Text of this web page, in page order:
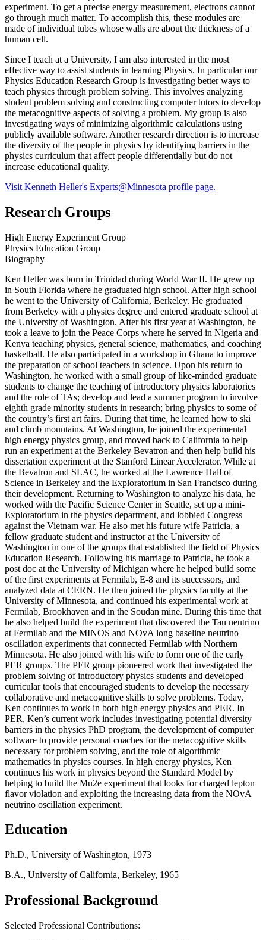
experiment. To get a precise energy measurement, electrons cannot
go through much matter. To accomplish this, these modules are
made of individual tubes whose walls are about the thickness of a
human cell.
Since I teach at a University, I am also interested in the most
effective way to assist students in learning Physics. In particular our
Physics Education Research Group is investigating better ways to
teach physics through problem solving. This involves analyzing
student problem solving and constructing computer tutors to develop
the metacognitive aspects of solving a problem. My group is also
investigating ways of minimizing algorithmic calculations using
publicly available software. Another research direction is to increase
the diversity of the people in physics by identifying barriers in the
physics curriculum that affect people differentially but do not
increase educational quality.
Visit Kenneth Heller's Experts@Minnesota profile page.
Research Groups
High Energy Experiment Group
Physics Education Group
Biography
Ken Heller was born in Trinidad during World War II. He grew up
in South Florida where he graduated high school. After high school
he went to the University of California, Berkeley. He graduated
from Berkeley with a physics degree and entered graduate school at
the University of Washington. After his first year at Washington, he
took a leave to join the Peace Corps where he served in Nigeria and
Kenya teaching physics, general science, mathematics, and coaching
basketball. He also participated in a workshop in Ghana to improve
the preparation of school teachers in science. Upon his return to
Washington, he worked with a small group of like-minded graduate
students to change the teaching of introductory physics laboratories
and the role of TAs; develop and lead a summer program to involve
eighth grade minority students in research; bring physics to some of
the country’s first art fairs. During that time, he learned how to ski
and climb mountains. At Washington, he joined the experimental
high energy physics group, and moved back to California to help
run an experiment at the Berkeley Bevatron and then help build his
dissertation experiment at the Stanford Linear Accelerator. While at
the Bevatron and SLAC, he worked at the Lawrence Hall of
Science in Berkeley and the Exploratorium in San Francisco during
their development. Returning to Washington to analyze his data, he
worked with the Pacific Science Center in Seattle, set up a mini-
Exploratorium in the physics department, and lobbied Congress
against the Vietnam war. He also met his future wife Patricia, a
fellow graduate student and instructor at the University of
Washington in one of the groups that established the field of Physics
Education Research. Following his marriage to Patricia, he took a
post doc at the University of Michigan where he helped build some
of the first experiments at Fermilab, E-8 and its successors, and
analyzed data at CERN. He then joined the physics faculty at the
University of Minnesota, and continued his experimental work at
Fermilab, Brookhaven and in the Soudan mine. During this time that
he also helped build the experiment that discovered the Tau neutrino
at Fermilab and the MINOS and NOvA long baseline neutrino
oscillation experiments that connected Fermilab with Northern
Minnesota. He also joined with his wife to form one of the early
PER groups. The PER group pioneered work that investigated the
problem solving of introductory physics students and developed
curricular tools that encouraged students to develop the necessary
collaborative and metacognitive skills to solve problems. Today,
Ken continues to work in both high energy physics and PER. In
PER, Ken’s current work includes investigating potential diversity
barriers in the physics PhD program, the development of computer
software to provide personal coaches for the metacognitive skills
necessary for problem solving, and the role of algorithmic
mathematics in physics courses. In high energy physics, Ken
continues his work in physics beyond the Standard Model by
helping to build the Mu2e experiment that looks for charged lepton
flavor violation and exploiting the increasing data from the NOvA
neutrino oscillation experiment.
Education
Ph.D., University of Washington, 1973
B.A., University of California, Berkeley, 1965
Professional Background
Selected Professional Contributions: